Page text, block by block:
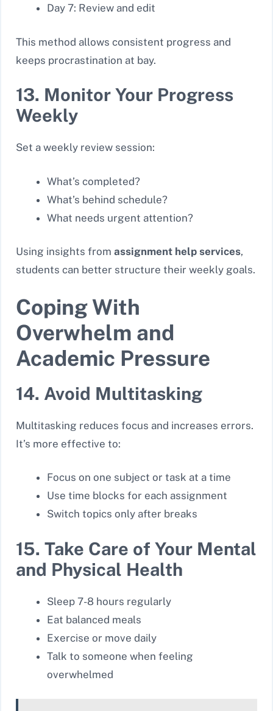
Day 7: Review and edit
This method allows consistent progress and
keeps procrastination at bay.
13. Monitor Your Progress
Weekly
Set a weekly review session:
What’s completed?
What’s behind schedule?
What needs urgent attention?
Using insights from assignment help services,
students can better structure their weekly goals.
Coping With
Overwhelm and
Academic Pressure
14. Avoid Multitasking
Multitasking reduces focus and increases errors.
It’s more effective to:
Focus on one subject or task at a time
Use time blocks for each assignment
Switch topics only after breaks
15. Take Care of Your Mental
and Physical Health
Sleep 7-8 hours regularly
Eat balanced meals
Exercise or move daily
Talk to someone when feeling
overwhelmed